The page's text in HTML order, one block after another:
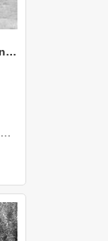
1971 NZAEI Agricultural Engineering group